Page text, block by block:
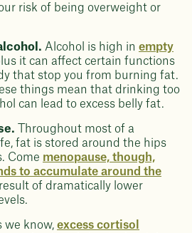
risk of being overweight or
Alcohol is high in empty
it can affect certain functions
that stop you from burning fat.
things mean that drinking too
can lead to excess belly fat.
Throughout most of a
fat is stored around the hips
Come menopause, though,
to accumulate around the
of dramatically lower
we know, excess cortisol